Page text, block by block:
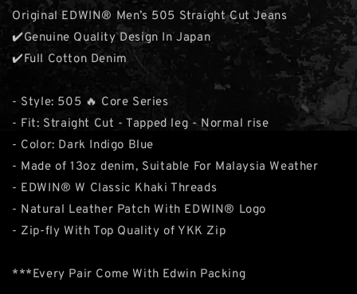
Original EDWIN® Men’s 505 Straight Cut Jeans
✔️Genuine Quality Design In Japan
✔️Full Cotton Denim
- Style: 505 🔥 Core Series
- Fit: Straight Cut - Tapped leg - Normal rise
- Color: Dark Indigo Blue
- Made of 13oz denim, Suitable For Malaysia Weather
- EDWIN® W Classic Khaki Threads
- Natural Leather Patch With EDWIN® Logo
- Zip-fly With Top Quality of YKK Zip
***Every Pair Come With Edwin Packing